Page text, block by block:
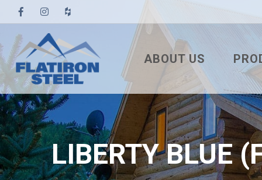
ABOUT US
TESTIMONIALS 3′
PBR
7/8″
7.2
LIBERTY BLUE